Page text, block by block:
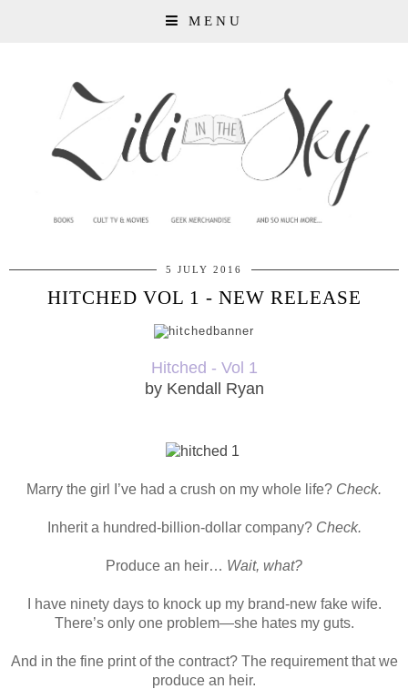
MENU
5 JULY 2016
HITCHED VOL 1 - NEW RELEASE
Hitched - Vol 1
by Kendall Ryan
Marry the girl I’ve had a crush on my whole life? Check.
Inherit a hundred-billion-dollar company? Check.
Produce an heir… Wait, what?
I have ninety days to knock up my brand-new fake wife.
There’s only one problem—she hates my guts.
And in the fine print of the contract? The requirement that we
produce an heir.